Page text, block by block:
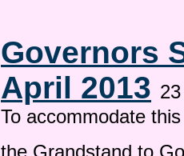
Governors
April 2013
To accommodate